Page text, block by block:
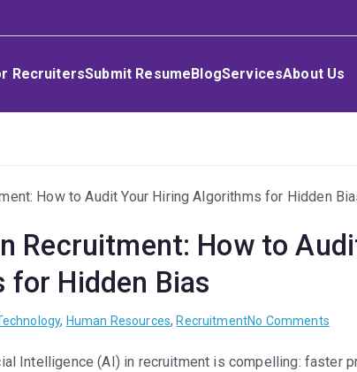
RecruitersSubmit ResumeBlogServicesAbout Us
Recruitment: How to
Hidden Bias
, Human Resources, RecruitmentNo Commentson
AI
Intelligence (AI) in recruitment is compelling: faster